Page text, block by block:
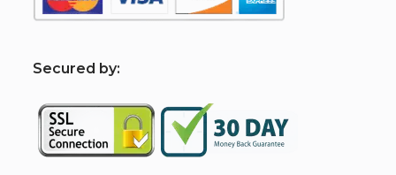
Secured by: